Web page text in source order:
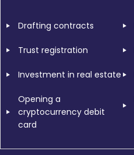
Drafting contracts
Trust registration
Investment in real estate
Opening a
cryptocurrency debit
card